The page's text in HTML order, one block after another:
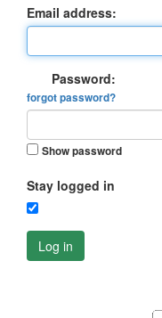
Email address:
Password:
forgot password?
Show password
Stay logged in
Log in